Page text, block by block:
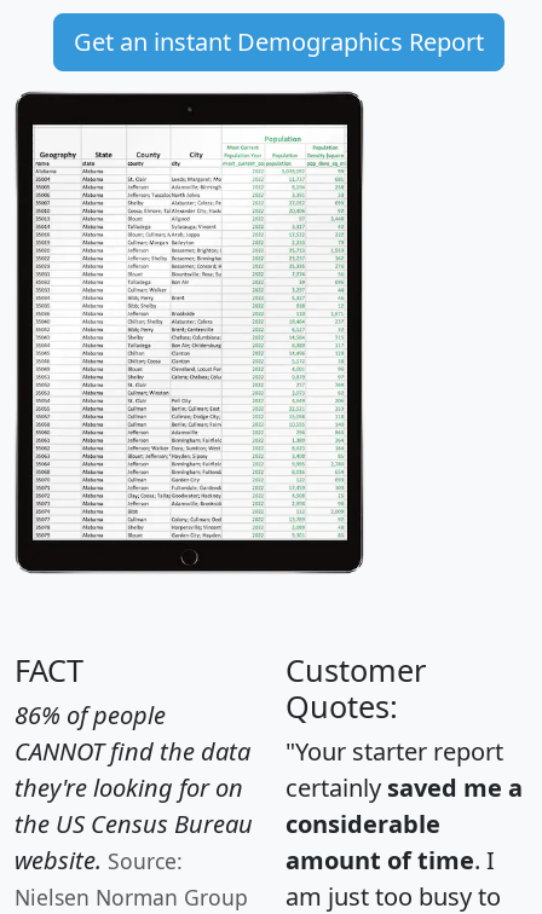
Get an instant Demographics Report
FACT
86% of people
CANNOT find the data
they're looking for on
the US Census Bureau
website. Source:
Nielsen Norman Group
Customer
Quotes:
"Your starter report
certainly saved me a
considerable
amount of time. I
am just too busy to